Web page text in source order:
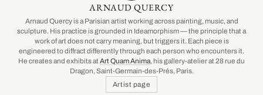
ARNAUD QUERCY
Arnaud Quercy is a Parisian artist working across painting, music, and
sculpture. His practice is grounded in Ideamorphism — the principle that a
work of art does not carry meaning, but triggers it. Each piece is
engineered to diffract differently through each person who encounters it.
He creates and exhibits atArt Quam Anima, his gallery-atelier at 28 rue du
Dragon, Saint-Germain-des-Prés, Paris.
Artist page